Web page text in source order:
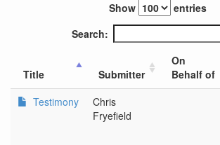
Show
entries
Search:
Title Submitter
On
Behalf of
Testimony
Chris
Fryefield